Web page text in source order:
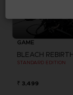
GAME
STANDARD EDITION
₹ 3,499